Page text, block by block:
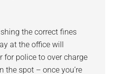
the correct fines
at the office will
for police to over charge
the spot – once you’re